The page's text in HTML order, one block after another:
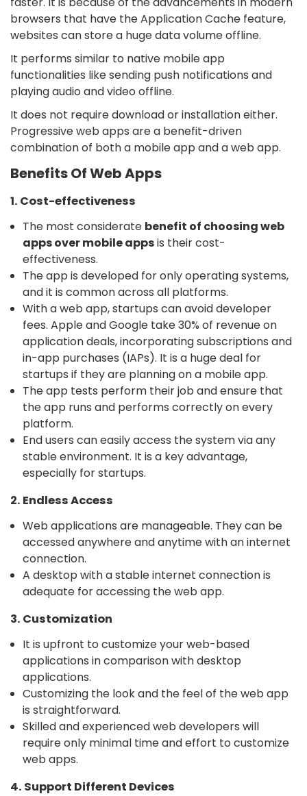
browsers that have the Application Cache feature,
websites can store a huge data volume offline.
It performs similar to native mobile app
functionalities like sending push notifications and
playing audio and video offline.
It does not require download or installation either.
Progressive web apps are a benefit-driven
combination of both a mobile app and a web app.
Benefits Of Web Apps
1. Cost-effectiveness
The most considerate benefit of choosing web
apps over mobile appsis their cost-
effectiveness.
The app is developed for only operating systems,
and it is common across all platforms.
With a web app, startups can avoid developer
fees. Apple and Google take 30% of revenue on
application deals, incorporating subscriptions and
in-app purchases (IAPs). It is a huge deal for
startups if they are planning on a mobile app.
The app tests perform their job and ensure that
the app runs and performs correctly on every
platform.
End users can easily access the system via any
stable environment. It is a key advantage,
especially for startups.
2. Endless Access
Web applications are manageable. They can be
accessed anywhere and anytime with an internet
connection.
A desktop with a stable internet connection is
adequate for accessing the web app.
3. Customization
It is upfront to customize your web-based
applications in comparison with desktop
applications.
Customizing the look and the feel of the web app
is straightforward.
Skilled and experienced web developers will
require only minimal time and effort to customize
web apps.
4. Support Different Devices